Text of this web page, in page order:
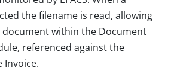
the filename is read, allowing
document within the Document
referenced against the
Invoice.